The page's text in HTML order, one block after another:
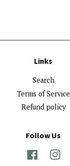
Links
Search
Terms of Service
Refund policy
Follow Us
Facebook